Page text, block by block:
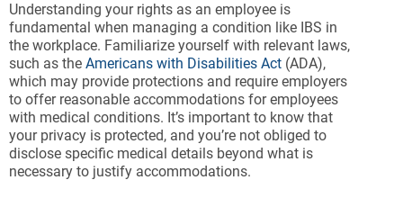
Understanding your rights as an employee is
fundamental when managing a condition like IBS in
the workplace. Familiarize yourself with relevant laws,
such as the Americans with Disabilities Act (ADA),
which may provide protections and require employers
to offer reasonable accommodations for employees
with medical conditions. It’s important to know that
your privacy is protected, and you’re not obliged to
disclose specific medical details beyond what is
necessary to justify accommodations.